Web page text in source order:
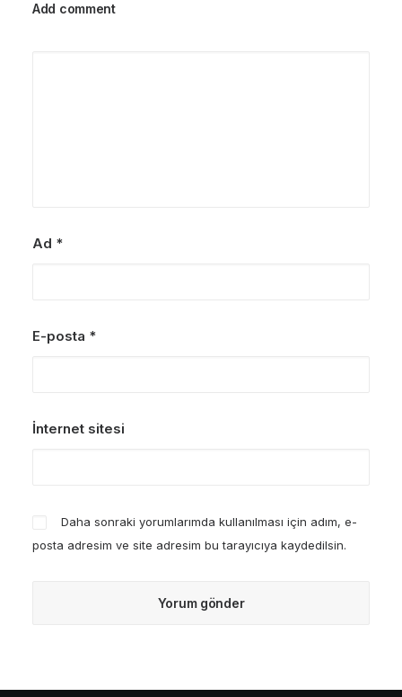
Add comment
Ad *
E-posta *
İnternet sitesi
Daha sonraki yorumlarımda kullanılması için adım, e-
posta adresim ve site adresim bu tarayıcıya kaydedilsin.